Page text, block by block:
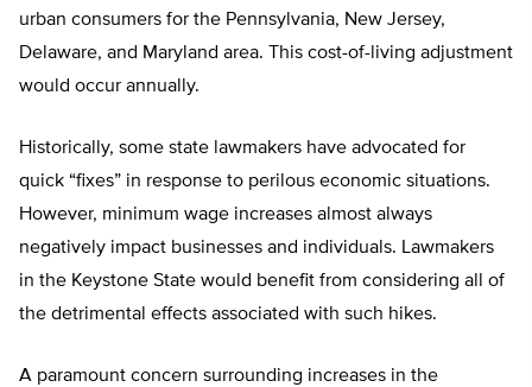
urban consumers for the Pennsylvania, New Jersey,
Delaware, and Maryland area. This cost-of-living adjustment
would occur annually.
Historically, some state lawmakers have advocated for
quick “fixes” in response to perilous economic situations.
However, minimum wage increases almost always
negatively impact businesses and individuals. Lawmakers
in the Keystone State would benefit from considering all of
the detrimental effects associated with such hikes.
A paramount concern surrounding increases in the